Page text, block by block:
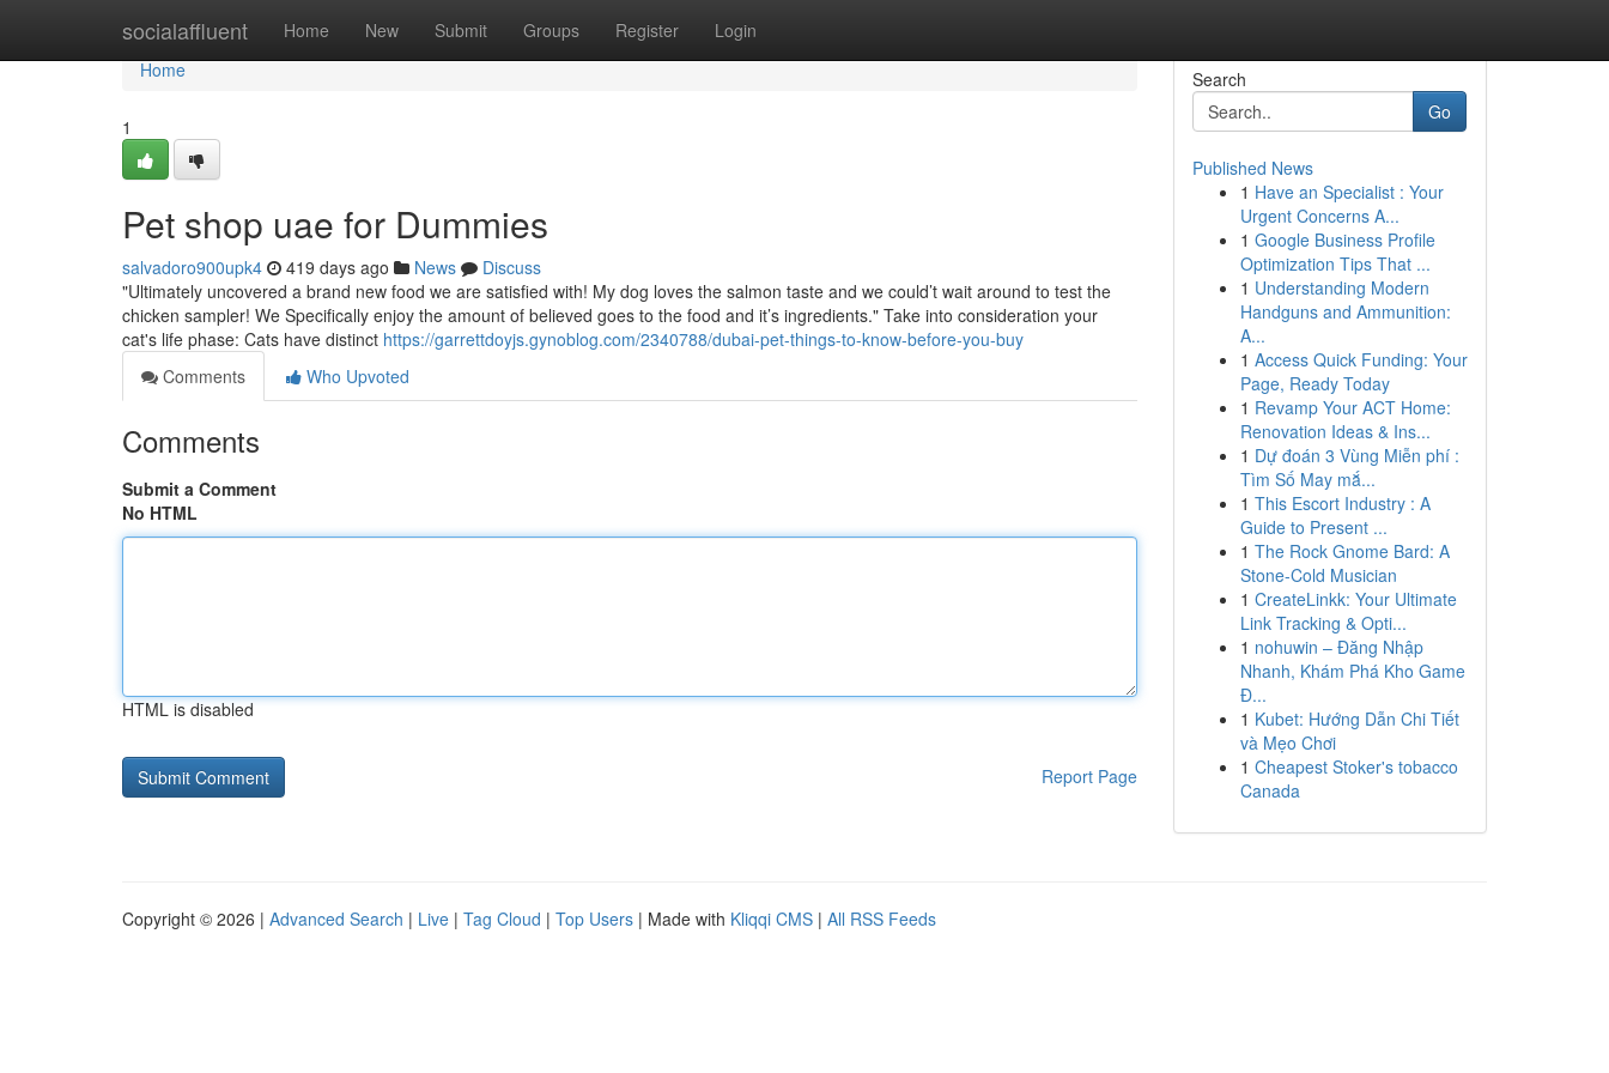
socialaffluent Home New Submit Groups Register Login
Home
Home
1
Pet shop uae for Dummies
salvadoro900upk4 419 days ago News
Discuss
"Ultimately uncovered a brand new food we are satisfied with! My dog loves the salmon taste and we could’t wait around to test the
chicken sampler! We Specifically enjoy the amount of believed goes to the food and it’s ingredients." Take into consideration your
cat's life phase: Cats have distinct https://garrettdoyjs.gynoblog.com/2340788/dubai-pet-things-to-know-before-you-buy
Comments
Who Upvoted
Comments
Submit a Comment
No HTML
HTML is disabled
Report Page
Search
Go
Published News
1 Have an Specialist : Your
Urgent Concerns A...
1 Google Business Profile
Optimization Tips That ...
1 Understanding Modern
Handguns and Ammunition:
A...
1 Access Quick Funding: Your
Page, Ready Today
1 Revamp Your ACT Home:
Renovation Ideas & Ins...
1 Dự đoán 3 Vùng Miễn phí :
Tìm Số May mắ...
1 This Escort Industry : A
Guide to Present ...
1 The Rock Gnome Bard: A
Stone-Cold Musician
1 CreateLinkk: Your Ultimate
Link Tracking & Opti...
1 nohuwin – Đăng Nhập
Nhanh, Khám Phá Kho Game
Đ...
1 Kubet: Hướng Dẫn Chi Tiết
và Mẹo Chơi
1 Cheapest Stoker's tobacco
Canada
Copyright © 2026 | Advanced Search | Live | Tag Cloud | Top Users | Made with Kliqqi CMS | All RSS Feeds